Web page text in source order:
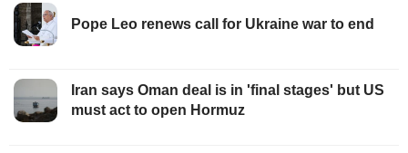
Pope Leo renews call for Ukraine war to end
Iran says Oman deal is in 'final stages' but US
must act to open Hormuz